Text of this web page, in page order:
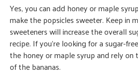
Yes, you can add honey or maple
make the popsicles sweeter. Keep in
sweeteners will increase the overall
recipe. If you're looking for a sugar-
the honey or maple syrup and rely on
of the bananas.